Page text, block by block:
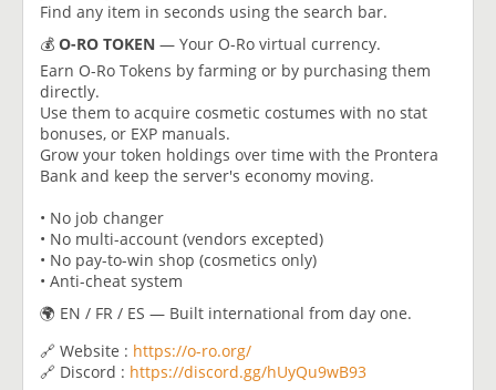
Find any item in seconds using the search bar.
💰 O-RO TOKEN — Your O-Ro virtual currency.
Earn O-Ro Tokens by farming or by purchasing them
directly.
Use them to acquire cosmetic costumes with no stat
bonuses, or EXP manuals.
Grow your token holdings over time with the Prontera
Bank and keep the server's economy moving.
• No job changer
• No multi-account (vendors excepted)
• No pay-to-win shop (cosmetics only)
• Anti-cheat system
🌍 EN / FR / ES — Built international from day one.
🔗 Website : https://o-ro.org/
🔗 Discord : https://discord.gg/hUyQu9wB93